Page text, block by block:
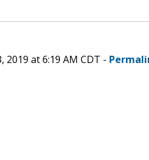
2019 at 6:19 AM CDT -